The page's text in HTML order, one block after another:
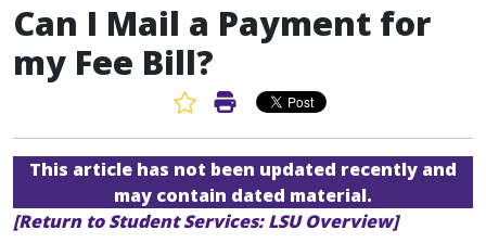
Can I Mail a Payment for
my Fee Bill?
Favorite Article
Print Article
This article has not been updated recently and
may contain dated material.
[Return to Student Services: LSU Overview]